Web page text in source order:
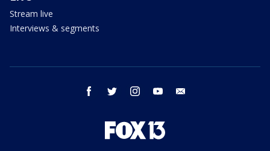
Stream live
Interviews & segments
facebook twitter instagram youtube